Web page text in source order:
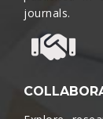
journals.​